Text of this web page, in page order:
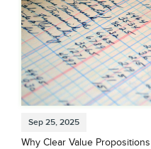
Sep 25, 2025
Why Clear Value